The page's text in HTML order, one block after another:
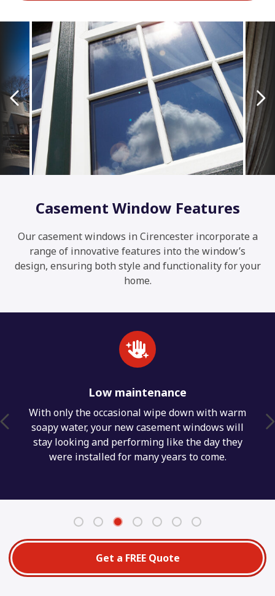
Casement Window Features
Our casement windows in Cirencester incorporate a
range of innovative features into the window’s
design, ensuring both style and functionality for your
home.
Low maintenance
With only the occasional wipe down with warm
soapy water, your new casement windows will
stay looking and performing like the day they
were installed for many years to come.
Get a FREE Quote